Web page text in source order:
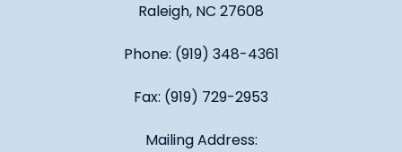
Raleigh, NC 27608
Phone: (919) 348-4361
Fax: (919) 729-2953
Mailing Address: